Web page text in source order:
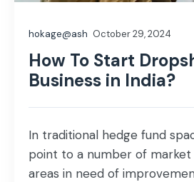
hokage@ash October 29, 2024
How To Start
Business in India?
In traditional hedge fund
point to a number of
areas in need of